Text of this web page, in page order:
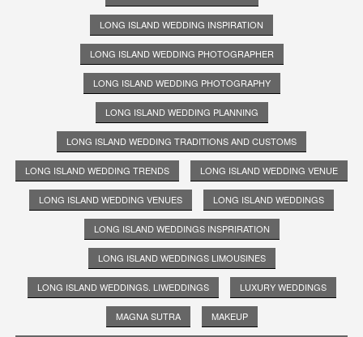
LONG ISLAND WEDDING INSPIRATION
LONG ISLAND WEDDING PHOTOGRAPHER
LONG ISLAND WEDDING PHOTOGRAPHY
LONG ISLAND WEDDING PLANNING
LONG ISLAND WEDDING TRADITIONS AND CUSTOMS
LONG ISLAND WEDDING TRENDS LONG ISLAND WEDDING VENUE
LONG ISLAND WEDDING VENUES LONG ISLAND WEDDINGS
LONG ISLAND WEDDINGS INSPRIRATION
LONG ISLAND WEDDINGS LIMOUSINES
LONG ISLAND WEDDINGS. LIWEDDINGS LUXURY WEDDINGS
MAGNA SUTRA MAKEUP